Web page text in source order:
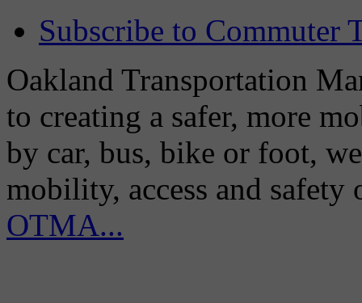
Subscribe to Commuter
Oakland Transportation
to creating a safer, more
by car, bus, bike or foot,
mobility, access and
OTMA...